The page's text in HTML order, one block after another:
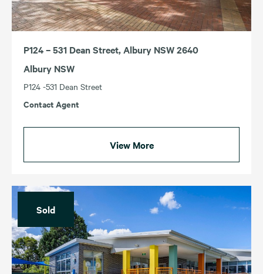
P124 – 531 Dean Street, Albury NSW 2640
Albury NSW
P124 -531 Dean Street
Contact Agent
View More
Sold